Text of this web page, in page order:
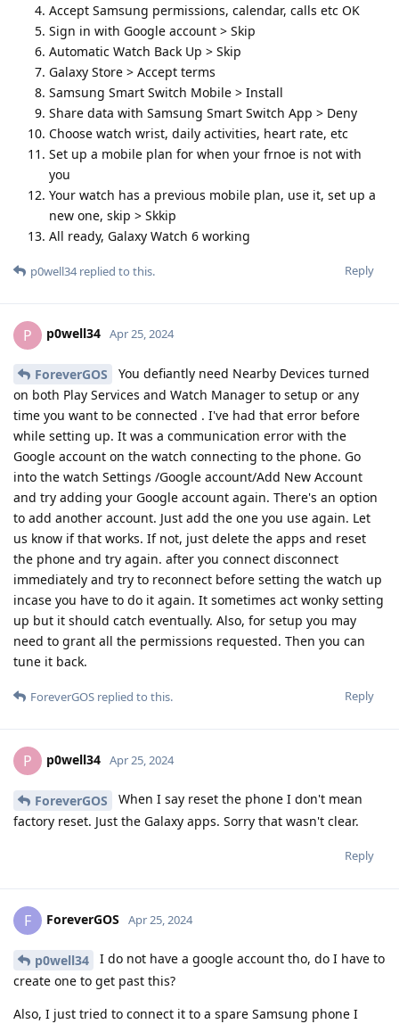
Accept Samsung permissions, calendar, calls etc OK
Sign in with Google account > Skip
Automatic Watch Back Up > Skip
Galaxy Store > Accept terms
Samsung Smart Switch Mobile > Install
Share data with Samsung Smart Switch App > Deny
Choose watch wrist, daily activities, heart rate, etc
Set up a mobile plan for when your frnoe is not with
you
Your watch has a previous mobile plan, use it, set up a
new one, skip > Skkip
All ready, Galaxy Watch 6 working
Reply
p0well34replied to this.
P p0well34 Apr 25, 2024
ForeverGOS
You defiantly need Nearby Devices turned
on both Play Services and Watch Manager to setup or any
time you want to be connected . I've had that error before
while setting up. It was a communication error with the
Google account on the watch connecting to the phone. Go
into the watch Settings /Google account/Add New Account
and try adding your Google account again. There's an option
to add another account. Just add the one you use again. Let
us know if that works. If not, just delete the apps and reset
the phone and try again. after you connect disconnect
immediately and try to reconnect before setting the watch up
incase you have to do it again. It sometimes act wonky setting
up but it should catch eventually. Also, for setup you may
need to grant all the permissions requested. Then you can
tune it back.
Reply
ForeverGOS replied to this.
P p0well34 Apr 25, 2024
ForeverGOS
When I say reset the phone I don't mean
factory reset. Just the Galaxy apps. Sorry that wasn't clear.
Reply
F ForeverGOS Apr 25, 2024
p0well34
I do not have a google account tho, do I have to
create one to get past this?
Also, I just tried to connect it to a spare Samsung phone I